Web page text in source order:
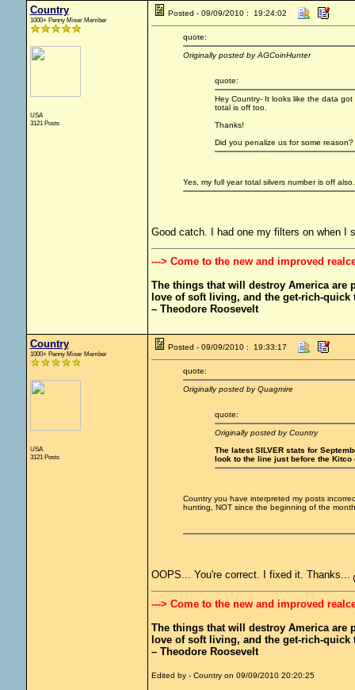
Country
1000+ Penny Miser Member
USA
3121 Posts
Posted - 09/09/2010 : 19:24:02
quote:
Originally posted by AGCoinHunter
quote:
Hey Country- It looks like the data
total is off too.
Thanks!
Did you penalize us for some reason?
Yes, my full year total silvers number is off also.
Good catch. I had one my filters on when I
---> Come to the new and improved
The things that will destroy America are
love of soft living, and the get-rich-quick
– Theodore Roosevelt
Country
1000+ Penny Miser Member
USA
3121 Posts
Posted - 09/09/2010 : 19:33:17
quote:
Originally posted by Quagmire
quote:
Originally posted by Country
The latest SILVER stats for
look to the line just before the
Country you have interpreted my posts
hunting, NOT since the beginning of the
OOPS... You're correct. I fixed it. Thanks...
---> Come to the new and improved
The things that will destroy America are
love of soft living, and the get-rich-quick
– Theodore Roosevelt
Edited by - Country on 09/09/2010 20:20:25